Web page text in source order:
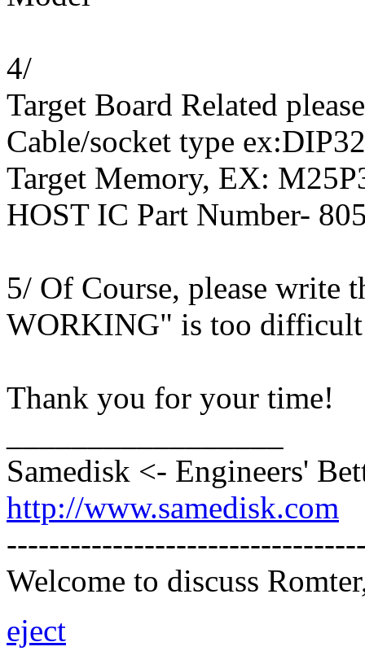
4/
Target Board Related
Cable/socket type
Target Memory, EX:
HOST IC Part Number-
5/ Of Course, please write
WORKING" is too
Thank you for your time!
Samedisk <- Engineers'
http://www.samedisk.com
Welcome to discuss
eject